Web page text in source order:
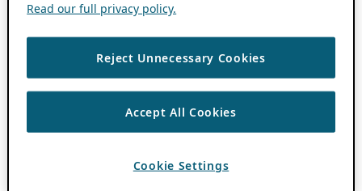
Read our full privacy policy.
Reject Unnecessary Cookies
Accept All Cookies
Cookie Settings